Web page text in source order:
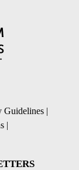
Guidelines |
|